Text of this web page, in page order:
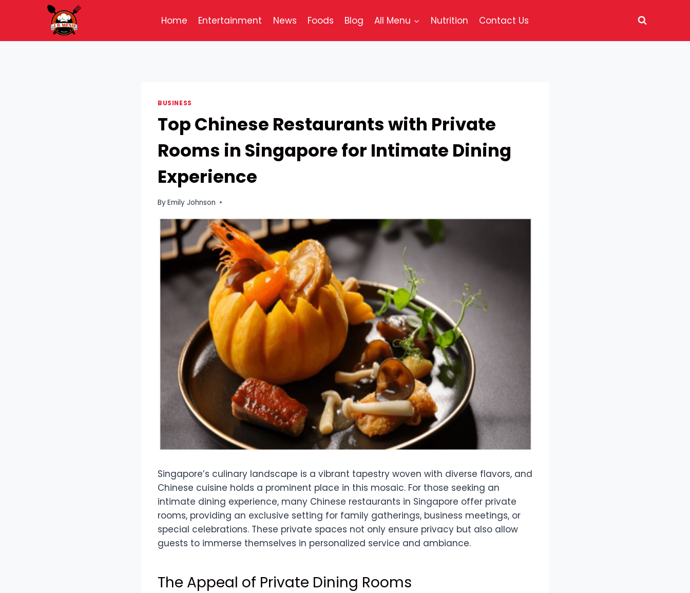
Home Entertainment News Foods Blog All Menu Nutrition Contact Us
BUSINESS
Top Chinese Restaurants with Private
Rooms in Singapore for Intimate Dining
Experience
ByEmily Johnson
Singapore’s culinary landscape is a vibrant tapestry woven with diverse flavors, and
Chinese cuisine holds a prominent place in this mosaic. For those seeking an
intimate dining experience, many Chinese restaurants in Singapore offer private
rooms, providing an exclusive setting for family gatherings, business meetings, or
special celebrations. These private spaces not only ensure privacy but also allow
guests to immerse themselves in personalized service and ambiance.
The Appeal of Private Dining Rooms